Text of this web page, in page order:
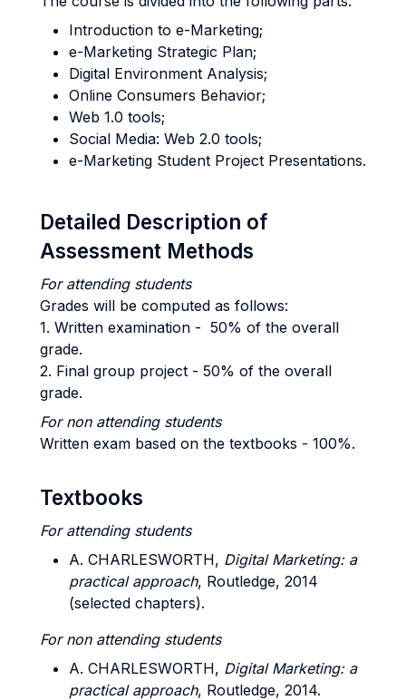
Introduction to e-Marketing;
e-Marketing Strategic Plan;
Digital Environment Analysis;
Online Consumers Behavior;
Web 1.0 tools;
Social Media: Web 2.0 tools;
e-Marketing Student Project Presentations.
Detailed Description of
Assessment Methods
For attending students
Grades will be computed as follows:
1. Written examination - 50% of the overall
grade.
2. Final group project - 50% of the overall
grade.
For non attending students
Written exam based on the textbooks - 100%.
Textbooks
For attending students
A. CHARLESWORTH, Digital Marketing: a
practical approach, Routledge, 2014
(selected chapters).
For non attending students
A. CHARLESWORTH, Digital Marketing: a
practical approach, Routledge, 2014.